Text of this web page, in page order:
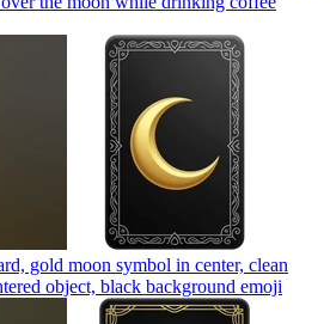
gold moon symbol in center, clean
object, black background emoji